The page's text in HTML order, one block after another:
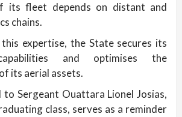
its fleet depends on distant and
chains.
expertise, the State secures its
and optimises the
its aerial assets.
Sergeant Ouattara Lionel Josias,
class, serves as a reminder